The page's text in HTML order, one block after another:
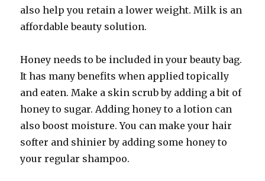
also help you retain a lower weight. Milk is an
affordable beauty solution.
Honey needs to be included in your beauty bag.
It has many benefits when applied topically
and eaten. Make a skin scrub by adding a bit of
honey to sugar. Adding honey to a lotion can
also boost moisture. You can make your hair
softer and shinier by adding some honey to
your regular shampoo.